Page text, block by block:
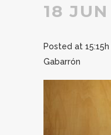
18 JUN
Posted at 15:15h
Gabarrón